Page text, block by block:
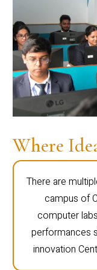
Where
There are
campus of
computer
performances
innovation